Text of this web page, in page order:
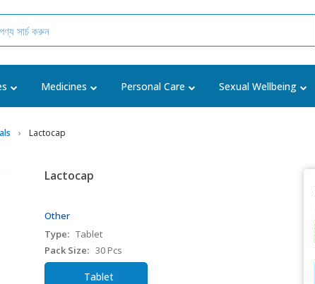
Medicines Personal Care Sexual Wellbeing
Lactocap
Lactocap
Other
Type: Tablet
Pack Size: 30 Pcs
Tablet